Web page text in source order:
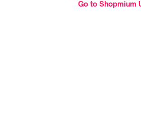
Go to Shopmium